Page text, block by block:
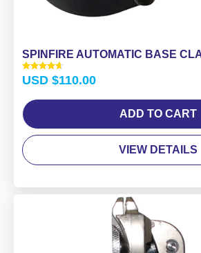
SPINFIRE AUTOMATIC BASE
Rated
4.50
USD $110.00
ADD TO CART
VIEW DETAILS